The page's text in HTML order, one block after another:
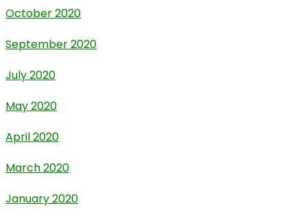
October 2020
September 2020
July 2020
May 2020
April 2020
March 2020
January 2020